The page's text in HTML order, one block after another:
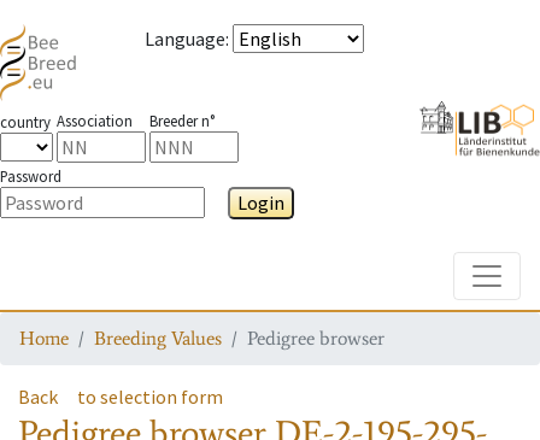
Language:
country Association Breeder n°
Password
Login
Home Breeding Values Pedigree browser
Back to selection form